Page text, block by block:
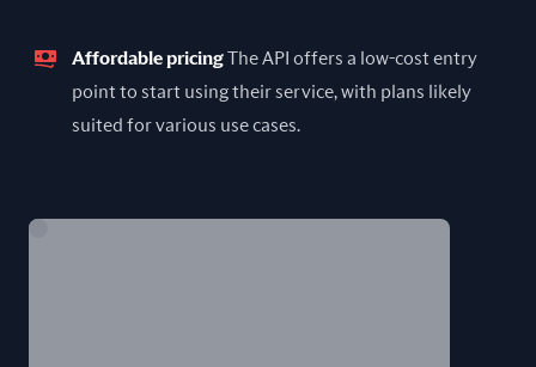
Affordable pricingThe API offers a low-cost entry
point to start using their service, with plans likely
suited for various use cases.